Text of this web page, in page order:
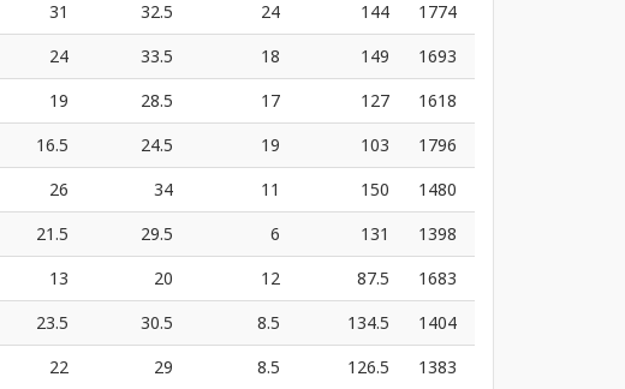
31 32.5 24 144
1774
24 33.5 18 149
1693
19 28.5 17 127
1618
16.5 24.5 19 103
1796
26 34 11 150
1480
21.5 29.5 6 131
1398
13 20 12 87.5
1683
23.5 30.5 8.5 134.5
1404
22 29 8.5 126.5 1383